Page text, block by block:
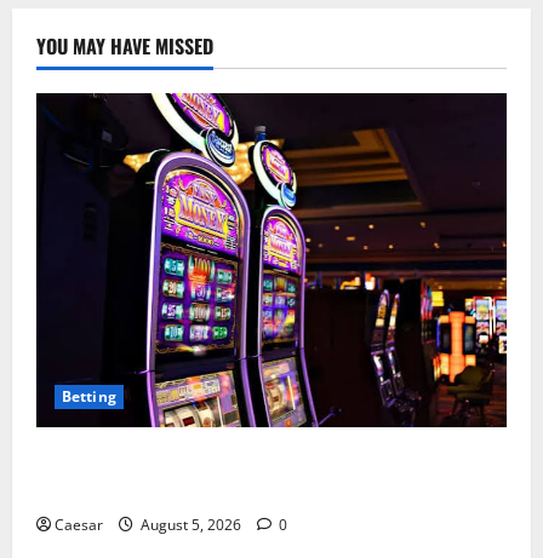
YOU MAY HAVE MISSED
Betting
Caesar August 5, 2026 0